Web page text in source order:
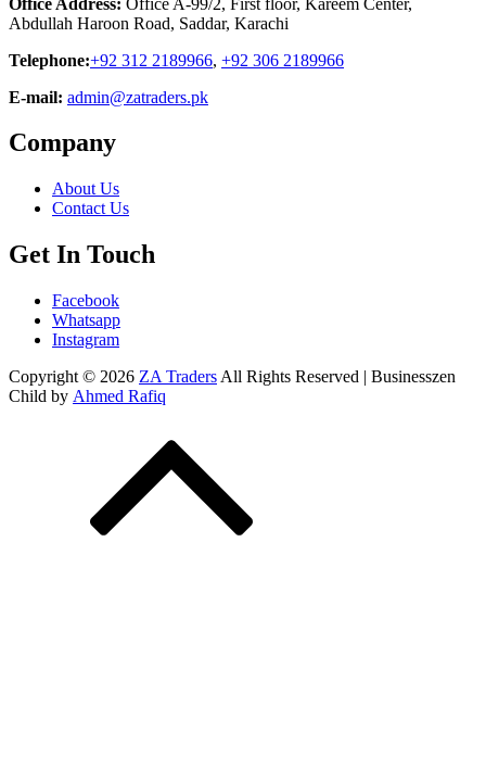
Abdullah Haroon Road, Saddar, Karachi
Telephone:+92 312 2189966, +92 306 2189966
E-mail: admin@zatraders.pk
Company
About Us
Contact Us
Get In Touch
Facebook
Whatsapp
Instagram
Copyright © 2026 ZA Traders All Rights Reserved | Businesszen
Child by Ahmed Rafiq